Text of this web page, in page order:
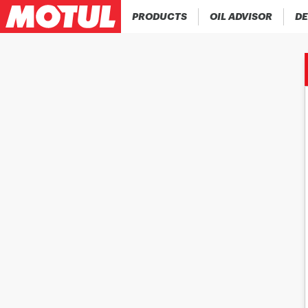
PRODUCTS OIL ADVISOR